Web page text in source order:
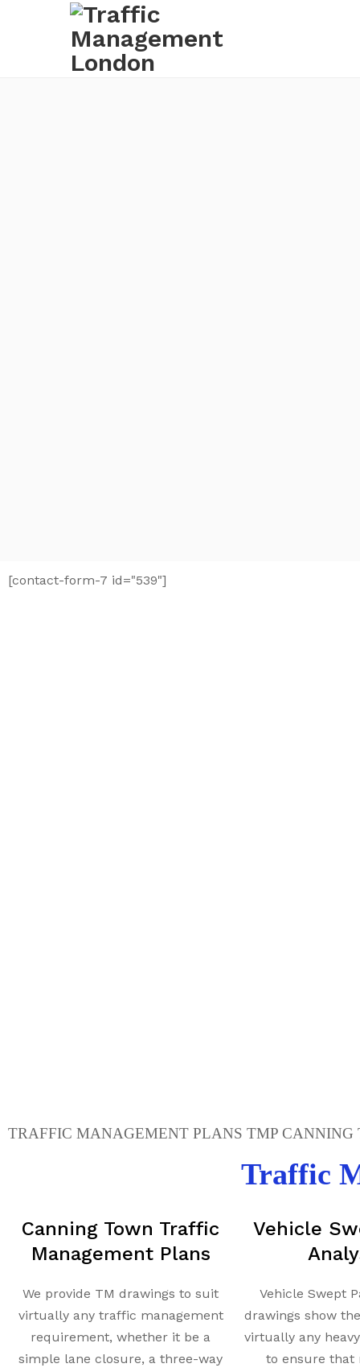
[contact-form-7 id="539"]
TRAFFIC MANAGEMENT PLANS TMP CANNING
Traffic
Canning Town Traffic
Management Plans
We provide TM drawings to suit
virtually any traffic management
requirement, whether it be a
simple lane closure, a three-way
Vehicle
Vehicle Swept
drawings show
virtually any
to ensure that